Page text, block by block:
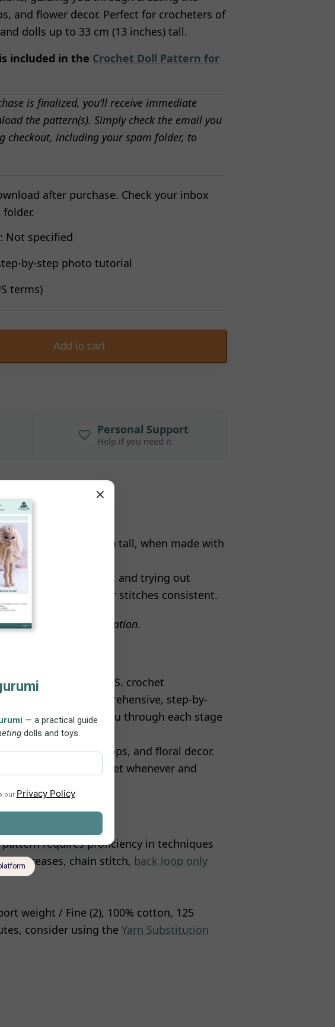
and flower decor. Perfect for crocheters of
dolls up to 33 cm (13 inches) tall.
included in the Crochet Doll Pattern for
is finalized, you’ll receive immediate
the pattern(s). Simply check the email you
checkout, including your spam folder, to
after purchase. Check your inbox
folder.
Not specified
by-step photo tutorial
terms)
Add to cart
Personal Support
Help if you need it
33 cm (13 inches) tall, when made with
smaller crochet hook and trying out
weight to keep your stitches consistent.
for more information.
using standard U.S. crochet
PDF includes comprehensive, step-by-
photos to guide you through each stage
the dress, flip-flops, and floral decor.
flexibility to crochet whenever and
requires proficiency in techniques
increases, chain stitch, back loop only
weight / Fine (2), 100% cotton, 125
consider using the Yarn Substitution